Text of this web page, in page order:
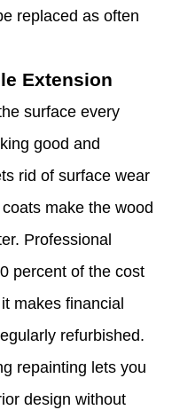
replaced as often
Extension
surface every
good and
rid of surface wear
make the wood
Professional
percent of the cost
makes financial
refurbished.
repainting lets you
design without